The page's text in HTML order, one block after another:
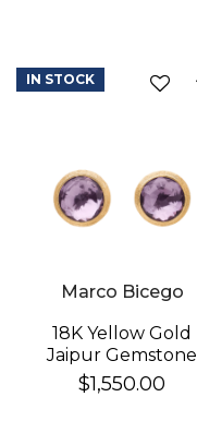
Marco Bicego
18K Yellow Gold
Jaipur Gemstone
Stud Earrings
$1,550.00
IN STOCK